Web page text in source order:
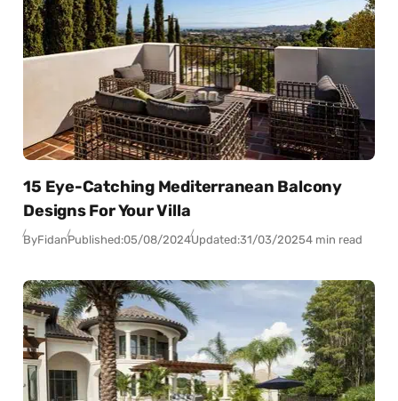
15 Eye-Catching Mediterranean Balcony
Designs For Your Villa
ByFidanPublished:05/08/2024Updated:31/03/20254 min read